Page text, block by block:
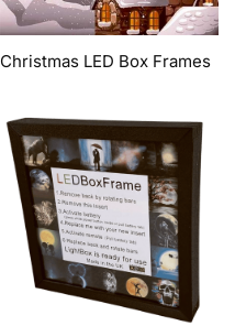
Christmas LED Box Frames